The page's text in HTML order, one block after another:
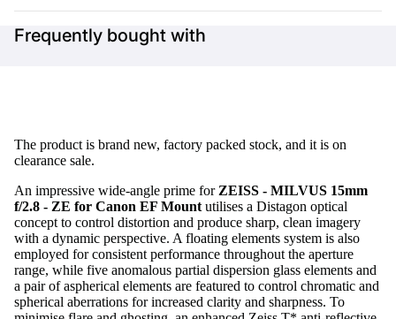
Frequently bought with
The product is brand new, factory packed stock, and it is on
clearance sale.
An impressive wide-angle prime for ZEISS - MILVUS 15mm
f/2.8 - ZE for Canon EF Mount utilises a Distagon optical
concept to control distortion and produce sharp, clean imagery
with a dynamic perspective. A floating elements system is also
employed for consistent performance throughout the aperture
range, while five anomalous partial dispersion glass elements and
a pair of aspherical elements are featured to control chromatic and
spherical aberrations for increased clarity and sharpness. To